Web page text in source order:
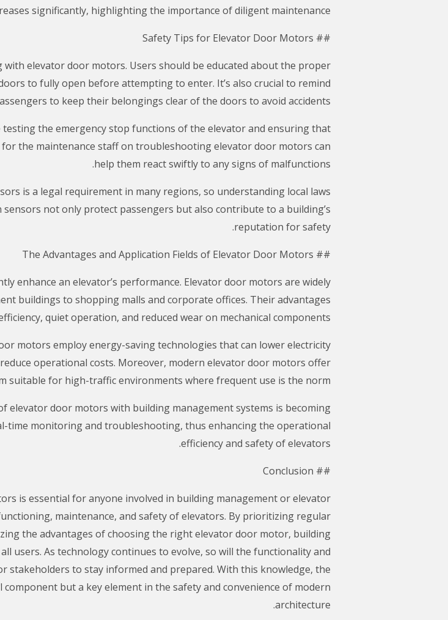
significantly, highlighting the importance of diligent maintenance.
## Safety Tips for Elevator Door Motors
elevator door motors. Users should be educated about the proper
to fully open before attempting to enter. It’s also crucial to remind
to keep their belongings clear of the doors to avoid accidents.
testing the emergency stop functions of the elevator and ensuring that
the maintenance staff on troubleshooting elevator door motors can
help them react swiftly to any signs of malfunctions.
is a legal requirement in many regions, so understanding local laws
not only protect passengers but also contribute to a building’s
reputation for safety.
## The Advantages and Application Fields of Elevator Door Motors
enhance an elevator’s performance. Elevator door motors are widely
buildings to shopping malls and corporate offices. Their advantages
quiet operation, and reduced wear on mechanical components.
motors employ energy-saving technologies that can lower electricity
operational costs. Moreover, modern elevator door motors offer
suitable for high-traffic environments where frequent use is the norm.
elevator door motors with building management systems is becoming
time monitoring and troubleshooting, thus enhancing the operational
efficiency and safety of elevators.
## Conclusion
is essential for anyone involved in building management or elevator
maintenance, and safety of elevators. By prioritizing regular
the advantages of choosing the right elevator door motor, building
users. As technology continues to evolve, so will the functionality and
stakeholders to stay informed and prepared. With this knowledge, the
but a key element in the safety and convenience of modern
architecture.